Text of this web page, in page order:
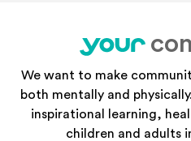
We want to make
both mentally and
inspirational learning,
children and adults